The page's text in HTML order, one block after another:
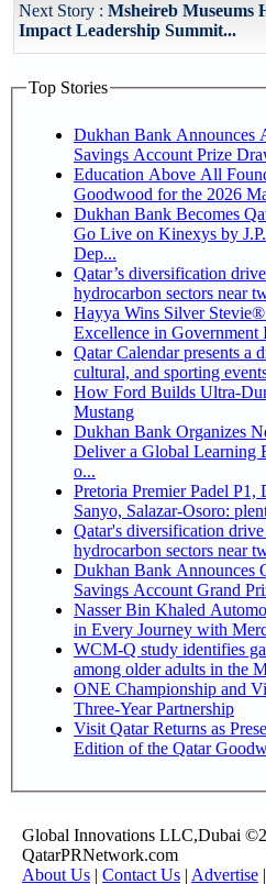
Next Story : Msheireb Museums
Impact Leadership Summit...
Top Stories
Dukhan Bank Announces
Savings Account Prize
Education Above All
Goodwood for the 2026
Dukhan Bank Becomes
Go Live on Kinexys by
Dep...
Qatar’s diversification
hydrocarbon sectors near
Hayya Wins Silver
Excellence in Government
Qatar Calendar presents a
cultural, and sporting
How Ford Builds Ultra-
Mustang
Dukhan Bank Organizes
Deliver a Global Learning
o...
Pretoria Premier Padel P1, Day5 Guerrero-
Sanyo, Salazar-Osoro:
Qatar's diversification drive
hydrocarbon sectors near
Dukhan Bank Announces
Savings Account Grand
Nasser Bin Khaled
in Every Journey with
WCM-Q study identifies
among older adults in the
ONE Championship and
Three-Year Partnership
Visit Qatar Returns as
Edition of the Qatar
Global Innovations LLC,Dubai
QatarPRNetwork.com
About Us | Contact Us | Advertise |